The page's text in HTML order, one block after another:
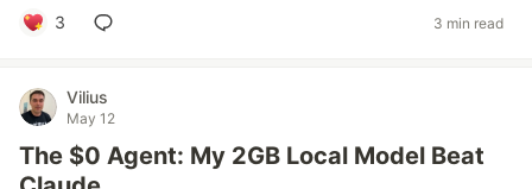
3 3 min read
Vilius
May 12
The $0 Agent: My 2GB Local Model Beat